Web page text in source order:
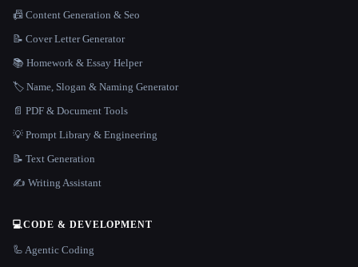
📠 Content Generation & Seo
📝 Cover Letter Generator
📚 Homework & Essay Helper
🏷️ Name, Slogan & Naming Generator
📄 PDF & Document Tools
💡 Prompt Library & Engineering
📝 Text Generation
✍️ Writing Assistant
💻CODE & DEVELOPMENT
🦾 Agentic Coding